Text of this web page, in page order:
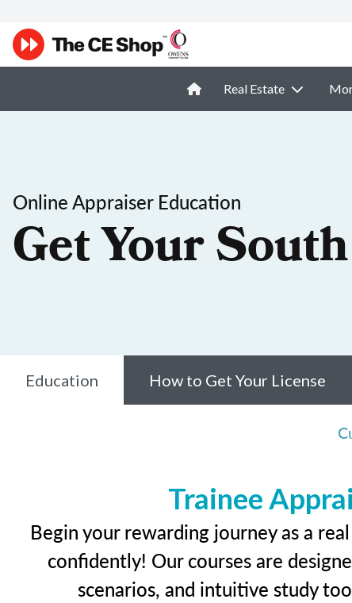
Real Estate
Online Appraiser Education
Get Your
Education How to Get Your License
Trainee
Begin your rewarding journey as a
confidently! Our courses are
scenarios, and intuitive study